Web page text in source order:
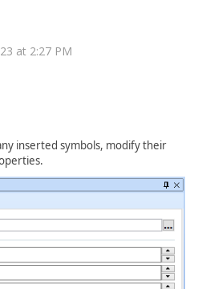
at 2:27 PM
inserted symbols, modify their